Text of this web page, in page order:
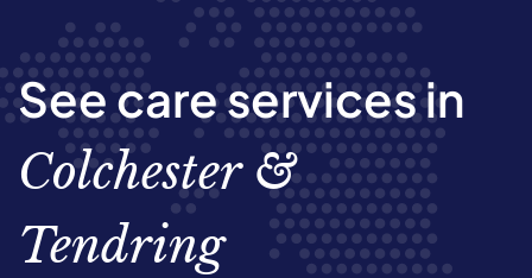
See care services in
Colchester &
Tendring